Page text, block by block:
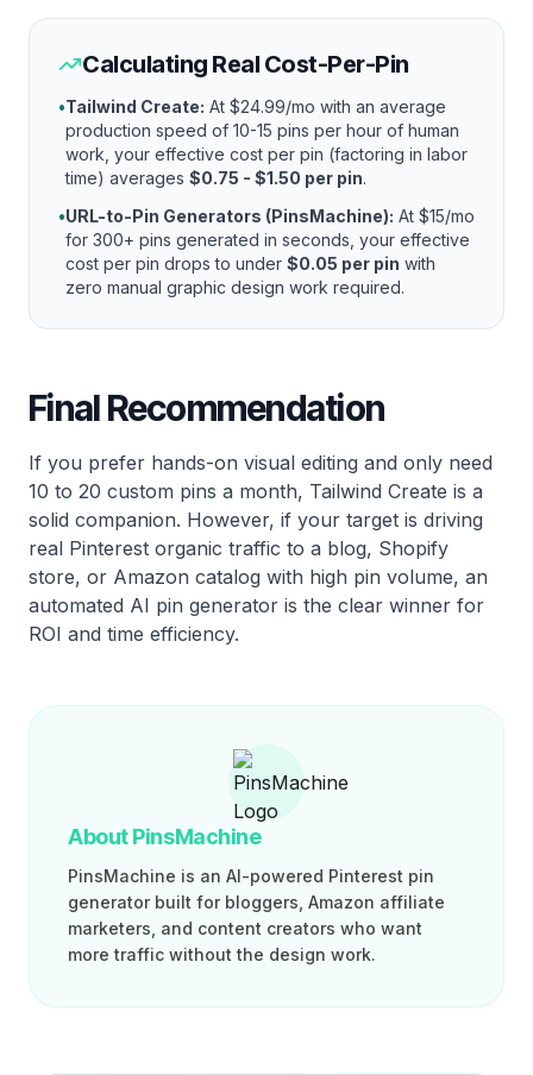
Calculating Real Cost-Per-Pin
•Tailwind Create: At $24.99/mo with an average
production speed of 10-15 pins per hour of human
work, your effective cost per pin (factoring in labor
time) averages $0.75 - $1.50 per pin.
•URL-to-Pin Generators (PinsMachine): At $15/mo
for 300+ pins generated in seconds, your effective
cost per pin drops to under $0.05 per pin with
zero manual graphic design work required.
Final Recommendation
If you prefer hands-on visual editing and only need
10 to 20 custom pins a month, Tailwind Create is a
solid companion. However, if your target is driving
real Pinterest organic traffic to a blog, Shopify
store, or Amazon catalog with high pin volume, an
automated AI pin generator is the clear winner for
ROI and time efficiency.
About PinsMachine
PinsMachine is an AI-powered Pinterest pin
generator built for bloggers, Amazon affiliate
marketers, and content creators who want
more traffic without the design work.